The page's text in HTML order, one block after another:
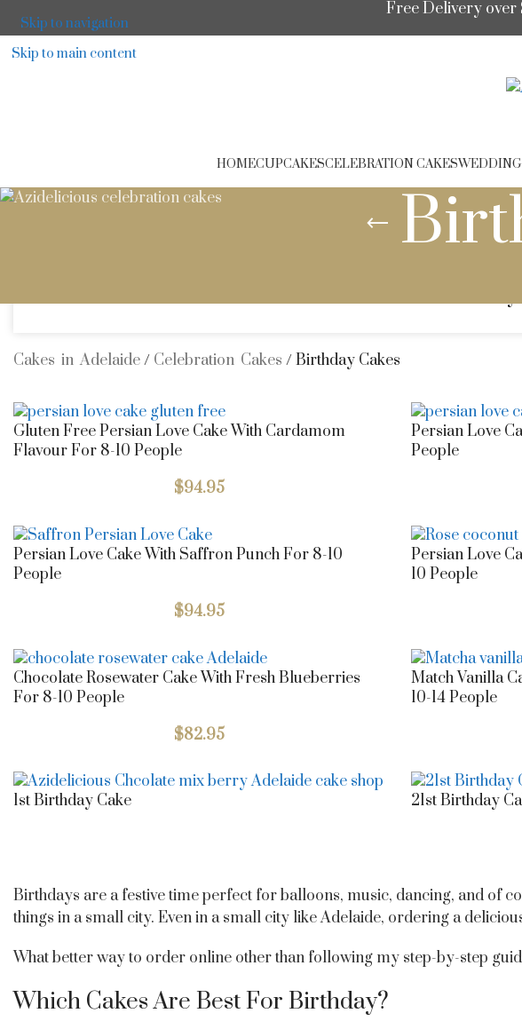
Skip to navigation
Skip to main content
Free Delivery over
HOMECUPCAKESCELEBRATION CAKES
Cakes in Adelaide/ Celebration Cakes /Birthday Cakes
Gluten Free Persian Love Cake With Cardamom
Flavour For 8-10 People
$94.95
Persian Love
People
Persian Love Cake With Saffron Punch For 8-10
People
$94.95
Persian Love
10 People
Chocolate Rosewater Cake With Fresh Blueberries
For 8-10 People
$82.95
Match Vanilla
10-14 People
1st Birthday Cake 21st Birthday
Birthdays are a festive time perfect for balloons, music, dancing, and of
things in a small city. Even in a small city like Adelaide, ordering a
What better way to order online other than following my step-by-step
Which Cakes Are Best For Birthday?